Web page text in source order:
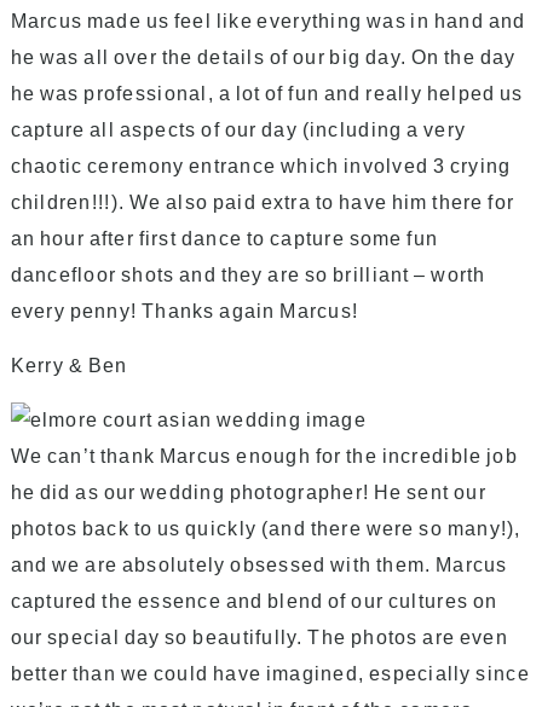
Marcus made us feel like everything was in hand and
he was all over the details of our big day. On the day
he was professional, a lot of fun and really helped us
capture all aspects of our day (including a very
chaotic ceremony entrance which involved 3 crying
children!!!). We also paid extra to have him there for
an hour after first dance to capture some fun
dancefloor shots and they are so brilliant – worth
every penny! Thanks again Marcus!
Kerry & Ben
We can’t thank Marcus enough for the incredible job
he did as our wedding photographer! He sent our
photos back to us quickly (and there were so many!),
and we are absolutely obsessed with them. Marcus
captured the essence and blend of our cultures on
our special day so beautifully. The photos are even
better than we could have imagined, especially since